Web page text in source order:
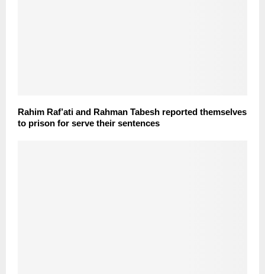
Rahim Raf’ati and Rahman Tabesh reported themselves
to prison for serve their sentences